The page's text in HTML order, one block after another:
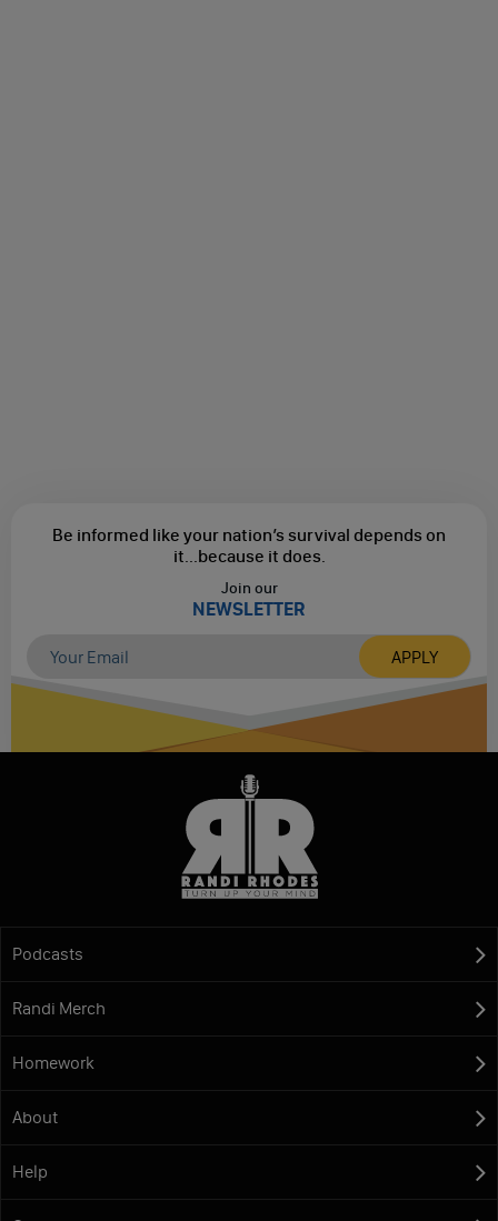
Be informed like your nation’s survival depends on
it...because it does.
Join our
NEWSLETTER
Podcasts
Randi Merch
Homework
About
Help